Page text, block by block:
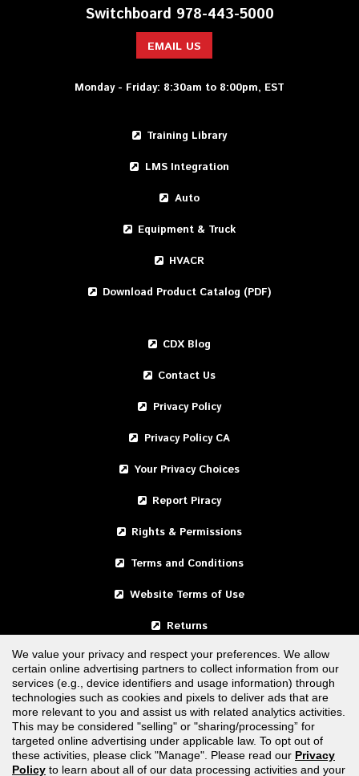
Switchboard 978-443-5000
EMAIL US
Monday - Friday: 8:30am to 8:00pm, EST
Training Library
LMS Integration
Auto
Equipment & Truck
HVACR
Download Product Catalog (PDF)
CDX Blog
Contact Us
Privacy Policy
Privacy Policy CA
Your Privacy Choices
Report Piracy
Rights & Permissions
Terms and Conditions
Website Terms of Use
Returns
United States
Canada
FOLLOW US
We value your privacy and respect your preferences. We allow
certain online advertising partners to collect information from our
services (e.g., device identifiers and usage information) through
technologies such as cookies and pixels to deliver ads that are
more relevant to you and assist us with related analytics activities.
This may be considered "selling" or "sharing/processing” for
targeted online advertising under applicable law. To opt out of
these activities, please click "Manage". Please read our Privacy
Policy to learn about all of our data processing activities and your